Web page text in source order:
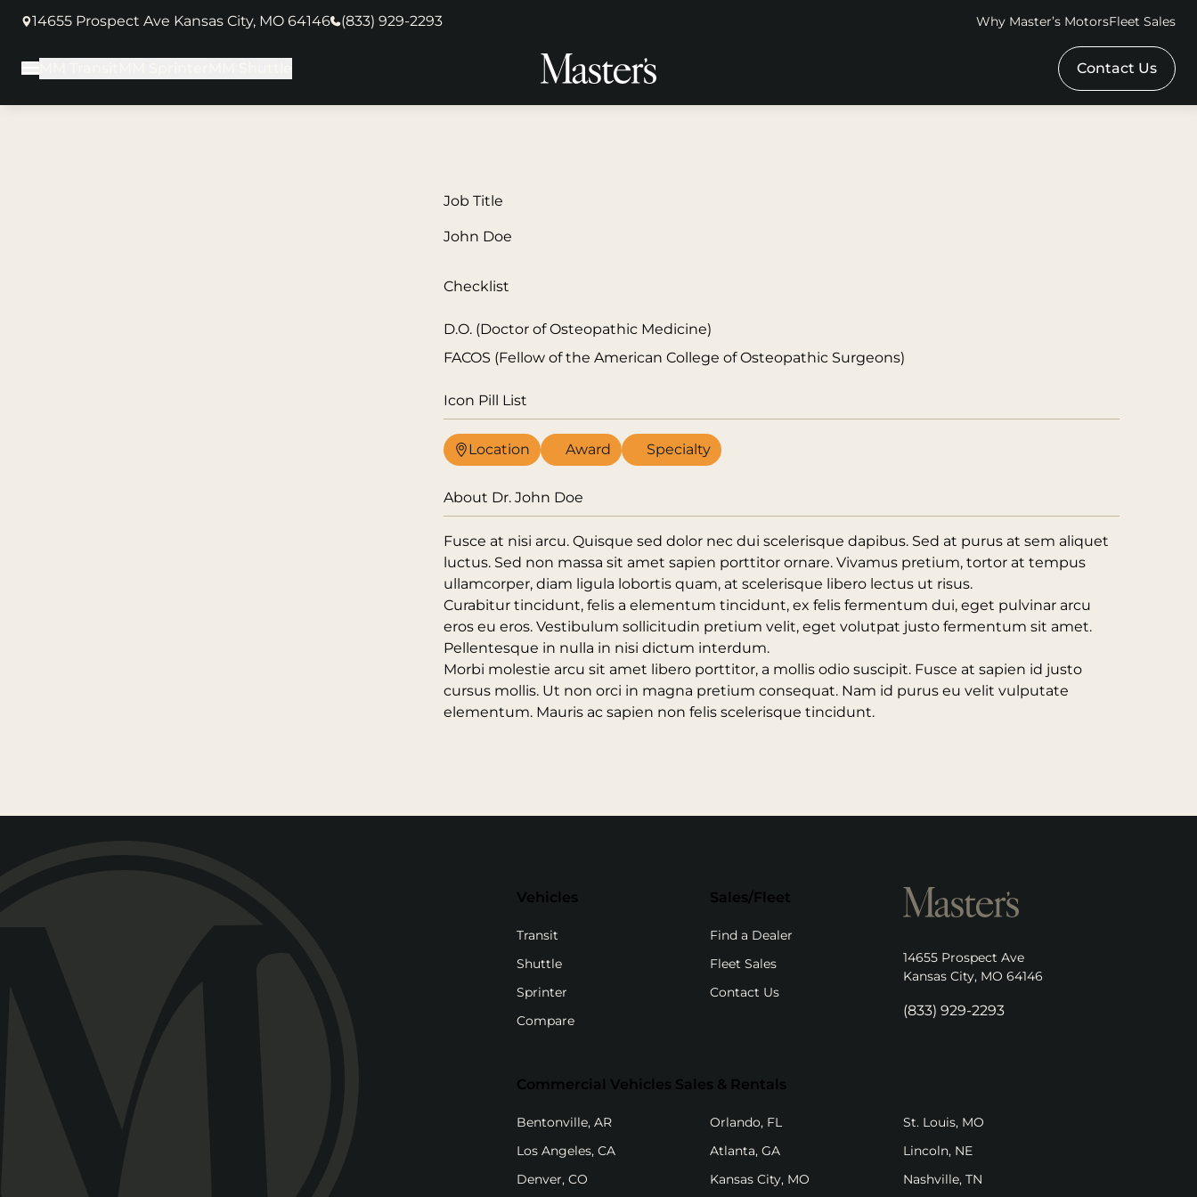
14655 Prospect Ave Kansas City, MO 64146
(opens in new tab)
(833) 929-2293 Why Master’s MotorsFleet Sales
Main Menu
Contact Us
Job Title
John Doe
Checklist
D.O. (Doctor of Osteopathic Medicine)
FACOS (Fellow of the American College of Osteopathic Surgeons)
Icon Pill List
Location Award Specialty
About Dr. John Doe
Fusce at nisi arcu. Quisque sed dolor nec dui scelerisque dapibus. Sed at purus at sem aliquet
luctus. Sed non massa sit amet sapien porttitor ornare. Vivamus pretium, tortor at tempus
ullamcorper, diam ligula lobortis quam, at scelerisque libero lectus ut risus.
Curabitur tincidunt, felis a elementum tincidunt, ex felis fermentum dui, eget pulvinar arcu
eros eu eros. Vestibulum sollicitudin pretium velit, eget volutpat justo fermentum sit amet.
Pellentesque in nulla in nisi dictum interdum.
Morbi molestie arcu sit amet libero porttitor, a mollis odio suscipit. Fusce at sapien id justo
cursus mollis. Ut non orci in magna pretium consequat. Nam id purus eu velit vulputate
elementum. Mauris ac sapien non felis scelerisque tincidunt.
Vehicles
Transit
Shuttle
Sprinter
Compare
Sales/Fleet
Find a Dealer(opens in new tab)
Fleet Sales
Contact Us
14655 Prospect Ave
Kansas City, MO 64146
(opens in new tab)
(833) 929-2293
Commercial Vehicles Sales & Rentals
Bentonville, AR(opens in new tab)
Los Angeles, CA(opens in new tab)
Denver, CO(opens in new tab)
Orlando, FL
Atlanta, GA(opens in new tab)
Kansas City, MO(opens in new tab)
St. Louis, MO(opens in new tab)
Lincoln, NE(opens in new tab)
Nashville, TN(opens in new tab)